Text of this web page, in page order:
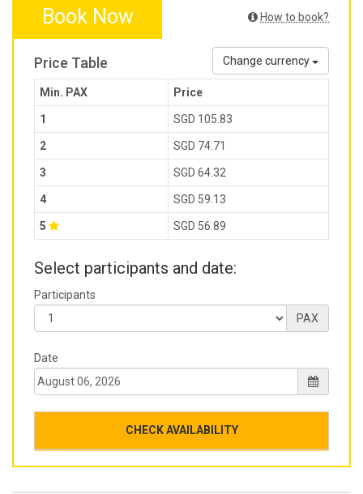
Book Now How to book?
Price Table Change currency
Min. PAX Price
1 SGD 105.83
2 SGD 74.71
3 SGD 64.32
4 SGD 59.13
5 SGD 56.89
Select participants and date:
Participants
PAX
Date
CHECK AVAILABILITY